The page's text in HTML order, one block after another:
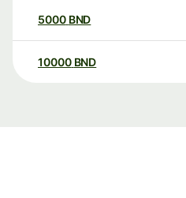
5000 BND
10000 BND